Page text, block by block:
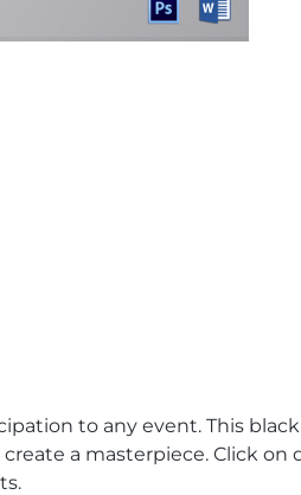
to any event. This
a masterpiece. Click